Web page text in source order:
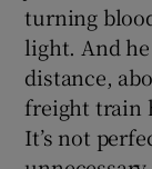
turning
light. And
distance,
freight train
It’s not